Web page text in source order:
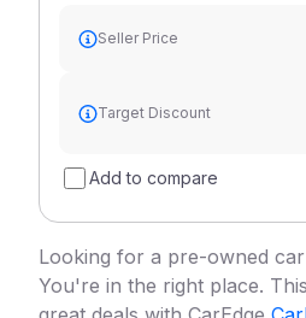
Seller Price
Target Discount
Add to compare
Looking for a pre-owned
You're in the right place.